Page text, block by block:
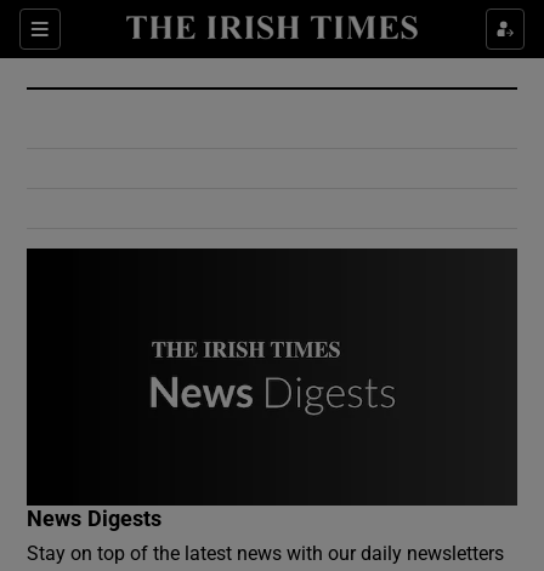
Sections
Show Culture sub sections
Show Environment sub sections
News Digests
Stay on top of the latest news with our daily newsletters